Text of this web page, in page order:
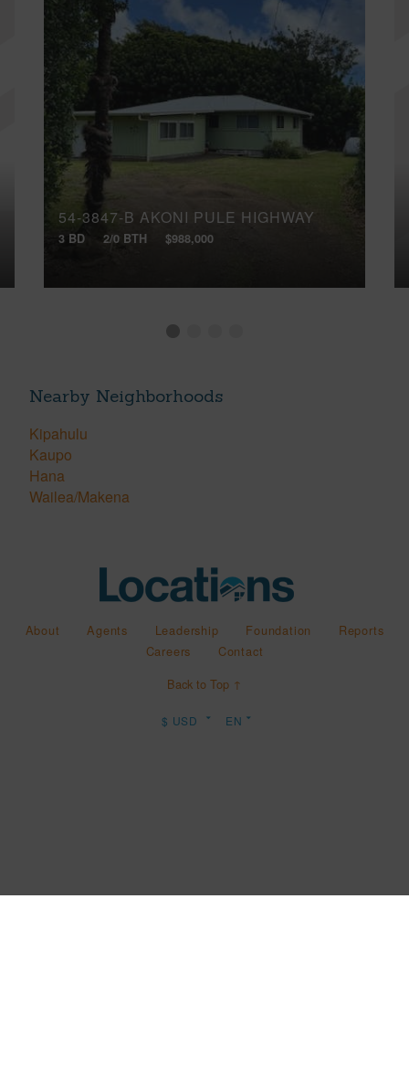
54-3847-B AKONI PULE HIGHWAY
3 BD 2/0 BTH $988,000
Nearby Neighborhoods
Kipahulu
Kaupo
Hana
Wailea/Makena
About Agents Leadership Foundation
Reports
Careers
Contact
Back to Top ↑